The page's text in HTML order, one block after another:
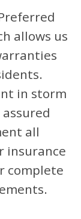
allows us
in storm
all
insurance
complete